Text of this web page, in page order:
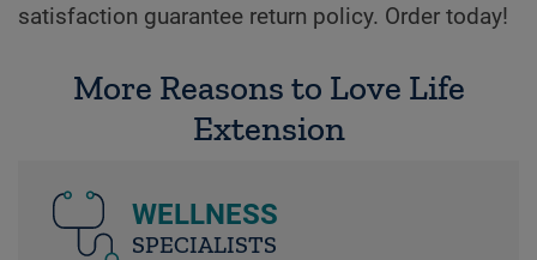
satisfaction guarantee return policy. Order today!
More Reasons to Love Life
Extension
WELLNESS
SPECIALISTS